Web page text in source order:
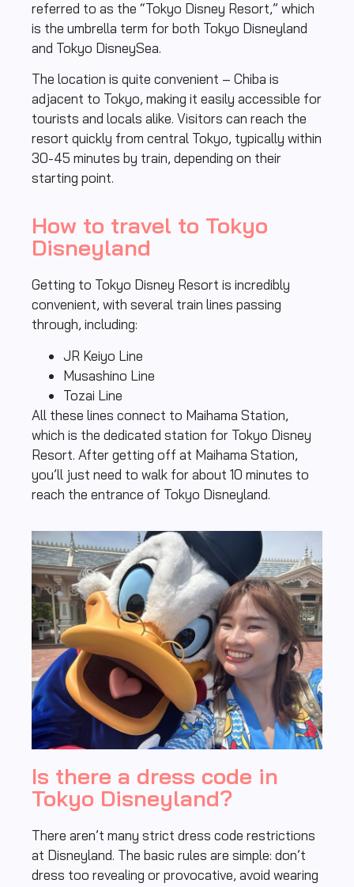
referred to as the “Tokyo Disney Resort,” which
is the umbrella term for both Tokyo Disneyland
and Tokyo DisneySea.
The location is quite convenient – Chiba is
adjacent to Tokyo, making it easily accessible for
tourists and locals alike. Visitors can reach the
resort quickly from central Tokyo, typically within
30-45 minutes by train, depending on their
starting point.
How to travel to Tokyo
Disneyland
Getting to Tokyo Disney Resort is incredibly
convenient, with several train lines passing
through, including:
JR Keiyo Line
Musashino Line
Tozai Line
All these lines connect to Maihama Station,
which is the dedicated station for Tokyo Disney
Resort. After getting off at Maihama Station,
you’ll just need to walk for about 10 minutes to
reach the entrance of Tokyo Disneyland.
Is there a dress code in
Tokyo Disneyland?
There aren’t many strict dress code restrictions
at Disneyland. The basic rules are simple: don’t
dress too revealing or provocative, avoid wearing